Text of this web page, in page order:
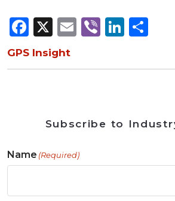
Facebook
X Email
Viber
GPS Insight
Subscribe to
Name (Required)